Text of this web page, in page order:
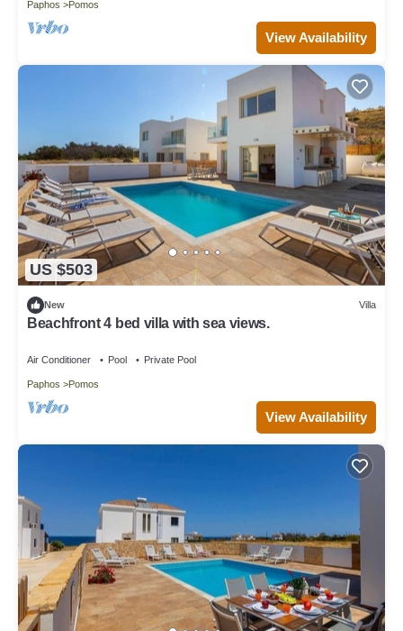
Paphos Pomos
View Availability
US $503
New Villa
Beachfront 4 bed villa with sea views.
Air Conditioner Pool Private Pool
Paphos Pomos
View Availability